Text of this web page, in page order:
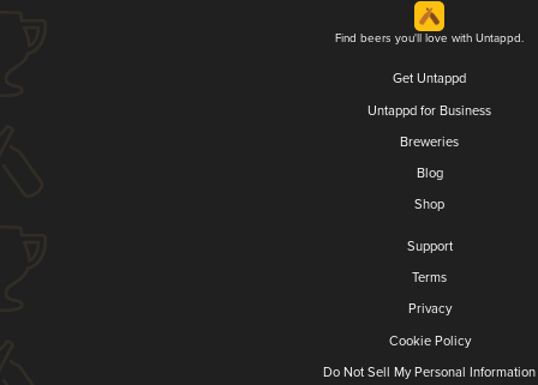
Find beers you'll love with Untappd.
Get Untappd
Untappd for Business
Breweries
Blog
Shop
Support
Terms
Privacy
Cookie Policy
Do Not Sell My Personal Information